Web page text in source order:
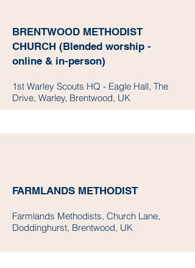
BRENTWOOD METHODIST
CHURCH (Blended worship -
online & in-person)
1st Warley Scouts HQ - Eagle Hall, The
Drive, Warley, Brentwood, UK
FARMLANDS METHODIST
Farmlands Methodists, Church Lane,
Doddinghurst, Brentwood, UK